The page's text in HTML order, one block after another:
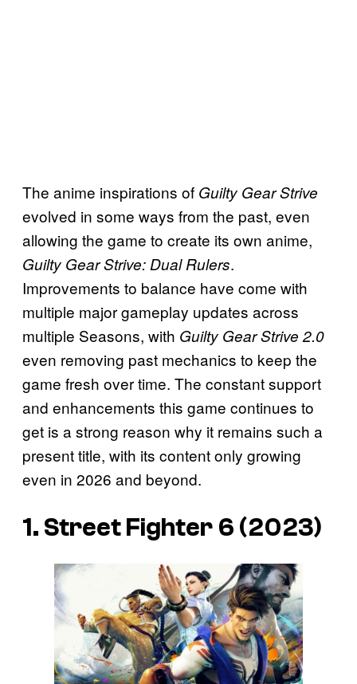
The anime inspirations of Guilty Gear Strive
evolved in some ways from the past, even
allowing the game to create its own anime,
Guilty Gear Strive: Dual Rulers.
Improvements to balance have come with
multiple major gameplay updates across
multiple Seasons, with Guilty Gear Strive 2.0
even removing past mechanics to keep the
game fresh over time. The constant support
and enhancements this game continues to
get is a strong reason why it remains such a
present title, with its content only growing
even in 2026 and beyond.
1. Street Fighter 6 (2023)